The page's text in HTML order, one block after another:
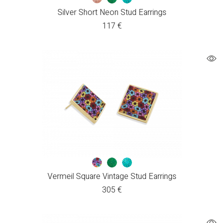
Silver Short Neon Stud Earrings
117 €
Vermeil Square Vintage Stud Earrings
305 €